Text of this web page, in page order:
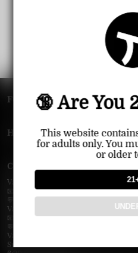
🔞 Are You
This website
for adults only. You
or older
FOOTER MENU
HELP MENU
Contact Us — Vapepie Online
VapePie Business Contact (Wholesale)
📧 Email:support@vapepieonline.com
💬 WhatsApp: +1 (206) 307-4698
VapePie Customer Service (After-
📧 Email:support@vapepieonline.com
💬 WhatsApp: +1 (857) 891-9649
VapePie Service Time (PDT / UTC−7):
Sunday–Thursday